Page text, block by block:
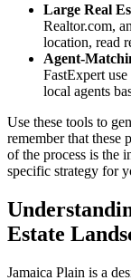
Large Real
Realtor.com,
location, read
Agent-
FastExpert
local agents
Use these tools to
remember that these
of the process is the
specific strategy for
Estate
Jamaica Plain is a